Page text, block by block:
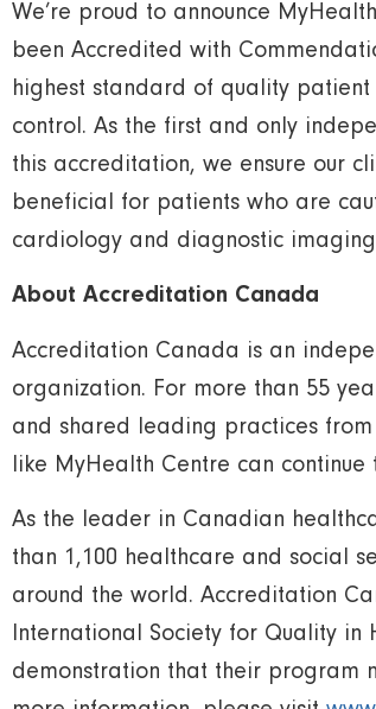
We’re proud to announce
been Accredited with
highest standard of quality
control. As the first and only
this accreditation, we ensure our
beneficial for patients who are
cardiology and diagnostic imaging
About Accreditation Canada
Accreditation Canada is an
organization. For more than 55
and shared leading practices
like MyHealth Centre can
As the leader in Canadian
than 1,100 healthcare and social
around the world. Accreditation
International Society for Quality in
demonstration that their program